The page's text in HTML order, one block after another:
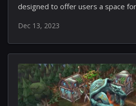
designed to offer users a space
daily occurrences and noteworthy
supports various media formats,
photos, videos, audio recordings,
Apple's use of artificial intelligence
experience by generating
journal entries, such as
recently visited places or newly
Dec 13, 2023